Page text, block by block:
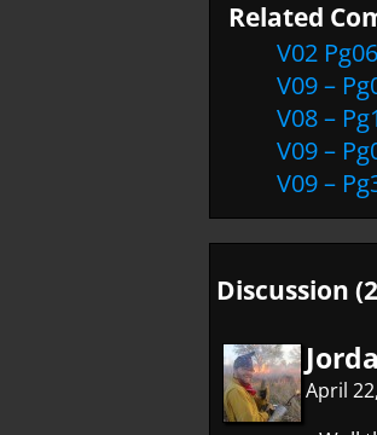
Related
V02 Pg06
V09 –
V08 –
V09 –
V09 –
Discussion
April